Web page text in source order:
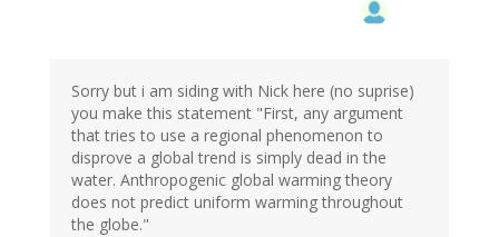
Sorry but i am siding with Nick here (no suprise)
you make this statement "First, any argument
that tries to use a regional phenomenon to
disprove a global trend is simply dead in the
water. Anthropogenic global warming theory
does not predict uniform warming throughout
the globe."